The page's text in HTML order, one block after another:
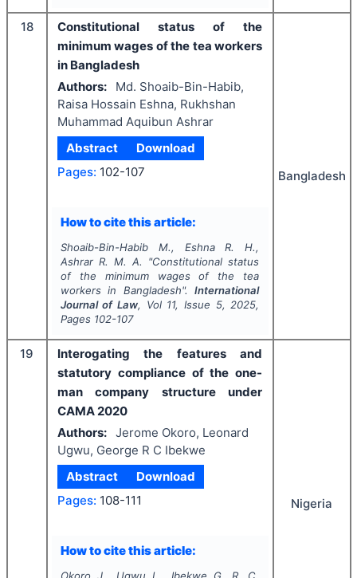
18
Constitutional status of the
minimum wages of the tea workers
in Bangladesh
Authors:
Md. Shoaib-Bin-Habib,
Raisa Hossain Eshna, Rukhshan
Muhammad Aquibun Ashrar
Abstract
Download
Pages: 102-107
How to cite this article:
Shoaib-Bin-Habib M., Eshna R. H.,
Ashrar R. M. A.
"Constitutional status
of the minimum wages of the tea
workers in Bangladesh".International
Journal of Law, Vol 11, Issue 5, 2025,
Pages 102-107
Bangladesh
19
Interogating the features and
statutory compliance of the one-
man company structure under
CAMA 2020
Authors: Jerome Okoro, Leonard
Ugwu, George R C Ibekwe
Abstract
Download
Pages: 108-111
How to cite this article:
Nigeria